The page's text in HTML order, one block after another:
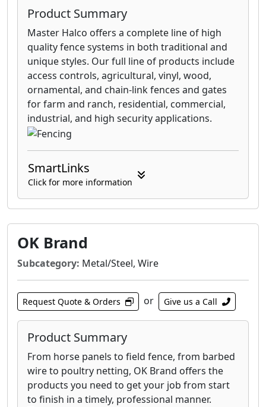
Product Summary
Master Halco offers a complete line of high
quality fence systems in both traditional and
unique styles. Our full line of products include
access controls, agricultural, vinyl, wood,
ornamental, and chain-link fences and gates
for farm and ranch, residential, commercial,
industrial, and high security applications.
SmartLinks
Click for more information
OK Brand
Subcategory: Metal/Steel, Wire
Request Quote & Orders or Give us a Call
Product Summary
From horse panels to field fence, from barbed
wire to poultry netting, OK Brand offers the
products you need to get your job from start
to finish in a timely, professional manner.